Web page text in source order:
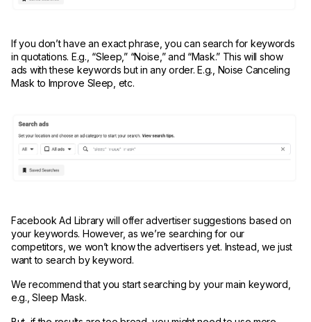
If you don’t have an exact phrase, you can search for keywords
in quotations. E.g., “Sleep,” “Noise,” and “Mask.” This will show
ads with these keywords but in any order. E.g., Noise Canceling
Mask to Improve Sleep, etc.
Facebook Ad Library will offer advertiser suggestions based on
your keywords. However, as we’re searching for our
competitors, we won’t know the advertisers yet. Instead, we just
want to search by keyword.
We recommend that you start searching by your main keyword,
e.g., Sleep Mask.